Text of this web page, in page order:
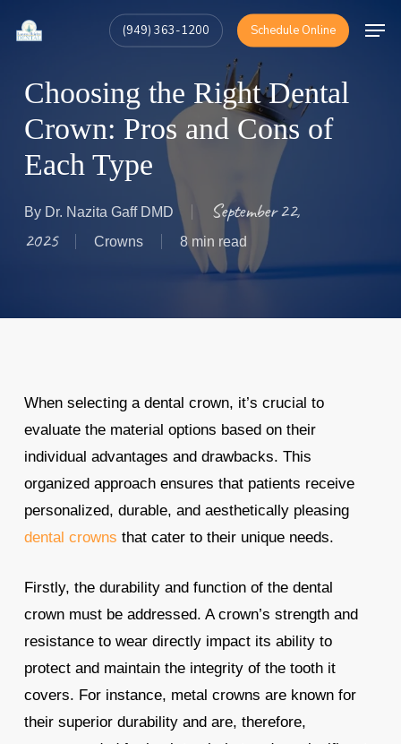
content
(949) 363-1200 Schedule Online
Choosing the Right Dental
Crown: Pros and Cons of
Each Type
By Dr. Nazita Gaff DMD
September 22,
2025
Crowns 8 min read
When selecting a dental crown, it’s crucial to
evaluate the material options based on their
individual advantages and drawbacks. This
organized approach ensures that patients receive
personalized, durable, and aesthetically pleasing
dental crowns that cater to their unique needs.
Firstly, the durability and function of the dental
crown must be addressed. A crown’s strength and
resistance to wear directly impact its ability to
protect and maintain the integrity of the tooth it
covers. For instance, metal crowns are known for
their superior durability and are, therefore,